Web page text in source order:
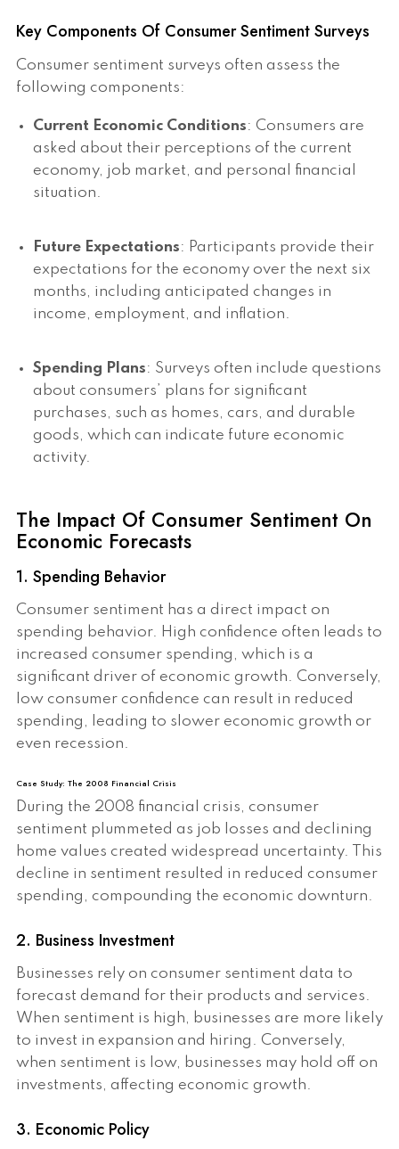
Key Components Of Consumer Sentiment Surveys
Consumer sentiment surveys often assess the
following components:
Current Economic Conditions: Consumers are
asked about their perceptions of the current
economy, job market, and personal financial
situation.
Future Expectations: Participants provide their
expectations for the economy over the next six
months, including anticipated changes in
income, employment, and inflation.
Spending Plans: Surveys often include questions
about consumers’ plans for significant
purchases, such as homes, cars, and durable
goods, which can indicate future economic
activity.
The Impact Of Consumer Sentiment On
Economic Forecasts
1. Spending Behavior
Consumer sentiment has a direct impact on
spending behavior. High confidence often leads to
increased consumer spending, which is a
significant driver of economic growth. Conversely,
low consumer confidence can result in reduced
spending, leading to slower economic growth or
even recession.
Case Study: The 2008 Financial Crisis
During the 2008 financial crisis, consumer
sentiment plummeted as job losses and declining
home values created widespread uncertainty. This
decline in sentiment resulted in reduced consumer
spending, compounding the economic downturn.
2. Business Investment
Businesses rely on consumer sentiment data to
forecast demand for their products and services.
When sentiment is high, businesses are more likely
to invest in expansion and hiring. Conversely,
when sentiment is low, businesses may hold off on
investments, affecting economic growth.
3. Economic Policy